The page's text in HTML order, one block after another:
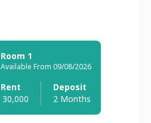
Room 1
Available From 09/08/2026
Rent
30,000
Deposit
2 Months